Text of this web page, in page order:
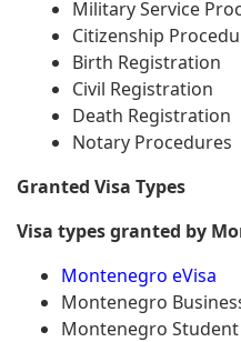
Military Service
Citizenship
Birth Registration
Civil Registration
Death Registration
Notary Procedures
Granted Visa Types
Visa types granted by
Montenegro eVisa
Montenegro
Montenegro Student